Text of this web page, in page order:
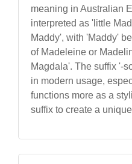
meaning in Australian
interpreted as 'little
Maddy', with 'Maddy'
of Madeleine or
Magdala'. The suffix '-
in modern usage,
functions more as a
suffix to create a